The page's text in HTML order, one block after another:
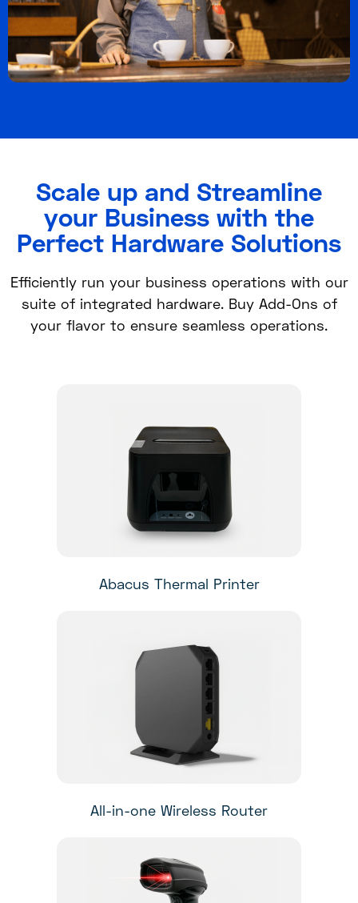
Scale up and Streamline
your Business with the
Perfect Hardware Solutions
Efficiently run your business operations with our
suite of integrated hardware. Buy Add-Ons of
your flavor to ensure seamless operations.
Abacus Thermal Printer
All-in-one Wireless Router